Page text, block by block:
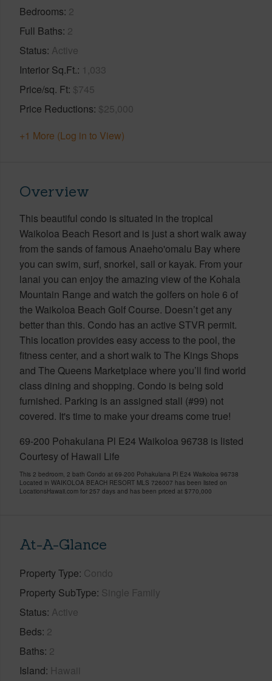
Bedrooms 2
Full Baths 2
Status Active
Interior Sq.Ft. 1,033
Price/sq. Ft $745
Price Reductions $25,000
+1 More (Log in to View)
Overview
This beautiful condo is situated in the tropical
Waikoloa Beach Resort and is just a short walk away
from the sands of famous Anaeho'omalu Bay where
you can swim, surf, snorkel, sail or kayak. From your
lanai you can enjoy the amazing view of the Kohala
Mountain Range and watch the golfers on hole 6 of
the Waikoloa Beach Golf Course. Doesn’t get any
better than this. Condo has an active STVR permit.
This location provides easy access to the pool, the
fitness center, and a short walk to The Kings Shops
and The Queens Marketplace where you’ll find world
class dining and shopping. Condo is being sold
furnished. Parking is an assigned stall (#99) not
covered. It's time to make your dreams come true!
69-200 Pohakulana Pl E24 Waikoloa 96738 is listed
Courtesy of Hawaii Life
This 2 bedroom, 2 bath Condo at 69-200 Pohakulana Pl E24 Waikoloa 96738
Located in WAIKOLOA BEACH RESORT MLS 726007 has been listed on
LocationsHawaii.com for 257 days and has been priced at $770,000
At-A-Glance
Property Type Condo
Property SubType Single Family
Status Active
Beds 2
Baths 2
Island Hawaii